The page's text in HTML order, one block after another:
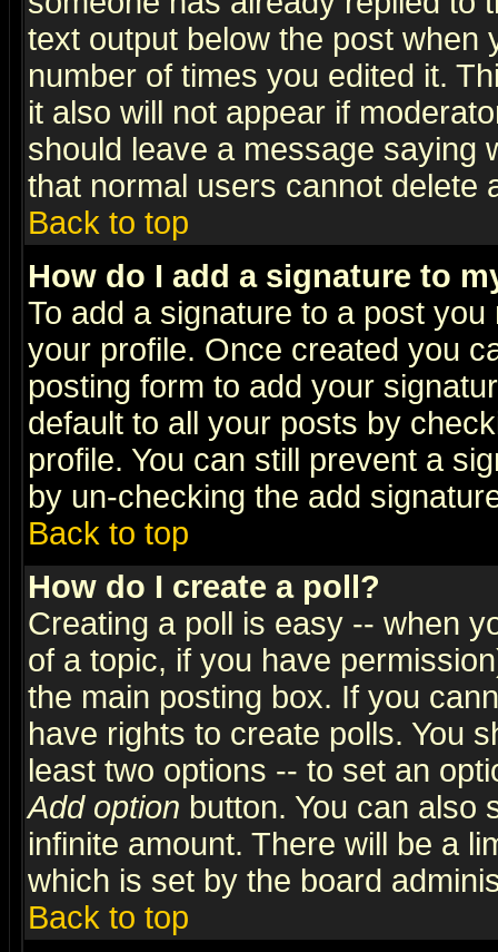
text output below the post when
number of times you edited it.
it also will not appear if
should leave a message saying
that normal users cannot delete
Back to top
How do I add a signature to
To add a signature to a post
your profile. Once created you
posting form to add your
default to all your posts by
profile. You can still prevent a
by un-checking the add
Back to top
How do I create a poll?
Creating a poll is easy -- when
of a topic, if you have
the main posting box. If you
have rights to create polls. You
least two options -- to set an
Add option button. You can also
infinite amount. There will be a
which is set by the board
Back to top